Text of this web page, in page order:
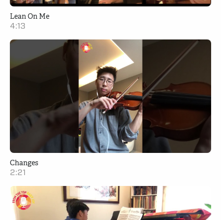
Lean On Me
4:13
Changes
2:21